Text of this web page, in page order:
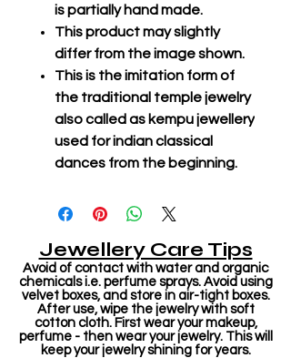
is partially hand made.
This product may slightly
differ from the image shown.
This is the imitation form of
the traditional temple jewelry
also called as kempu jewellery
used for indian classical
dances from the beginning.
Jewellery Care Tips
Avoid of contact with water and organic
chemicals i.e. perfume sprays. Avoid using
velvet boxes, and store in air-tight boxes.
After use, wipe the jewelry with soft
cotton cloth. First wear your makeup,
perfume - then wear your jewelry. This will
keep your jewelry shining for years.